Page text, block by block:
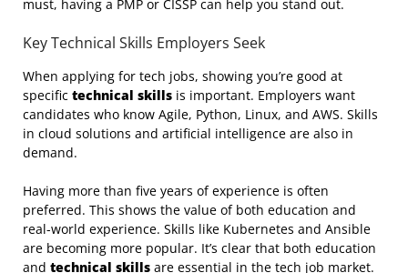
must, having a PMP or CISSP can help you stand out.
Key Technical Skills Employers Seek
When applying for tech jobs, showing you’re good at
specific technical skills is important. Employers want
candidates who know Agile, Python, Linux, and AWS. Skills
in cloud solutions and artificial intelligence are also in
demand.
Having more than five years of experience is often
preferred. This shows the value of both education and
real-world experience. Skills like Kubernetes and Ansible
are becoming more popular. It’s clear that both education
and technical skills are essential in the tech job market.